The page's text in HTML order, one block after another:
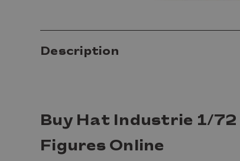
Description
Buy Hat Industrie 1/72
Figures Online